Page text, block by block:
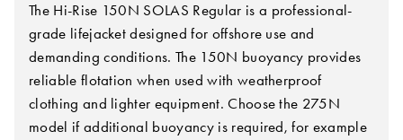
The Hi-Rise 150N SOLAS Regular is a professional-
grade lifejacket designed for offshore use and
demanding conditions. The 150N buoyancy provides
reliable flotation when used with weatherproof
clothing and lighter equipment. Choose the 275N
model if additional buoyancy is required, for example